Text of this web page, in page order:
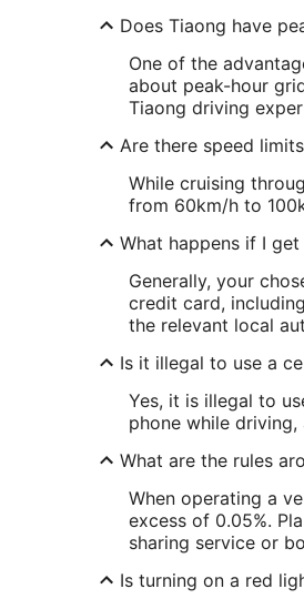
Does Tiaong have
One of the
about peak-hour
Tiaong driving
Are there speed
While cruising
from 60km/h to
What happens if I
Generally, your
credit card,
the relevant local
Is it illegal to use a
Yes, it is illegal to
phone while
What are the rules
When operating a
excess of 0.05%.
sharing service or
Is turning on a red